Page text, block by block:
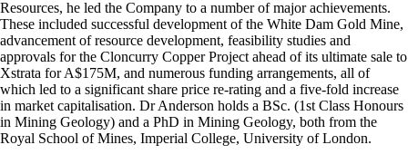
Resources, he led the Company to a number of major achievements.
These included successful development of the White Dam Gold Mine,
advancement of resource development, feasibility studies and
approvals for the Cloncurry Copper Project ahead of its ultimate sale to
Xstrata for A$175M, and numerous funding arrangements, all of
which led to a significant share price re-rating and a five-fold increase
in market capitalisation. Dr Anderson holds a BSc. (1st Class Honours
in Mining Geology) and a PhD in Mining Geology, both from the
Royal School of Mines, Imperial College, University of London.